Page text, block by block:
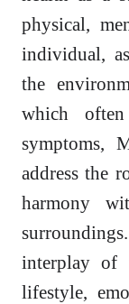
physical,
individual,
the
which
symptoms,
address the
harmony
interplay of
lifestyle,